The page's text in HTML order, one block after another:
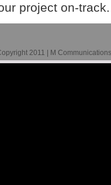
project on-track.
2011 | M